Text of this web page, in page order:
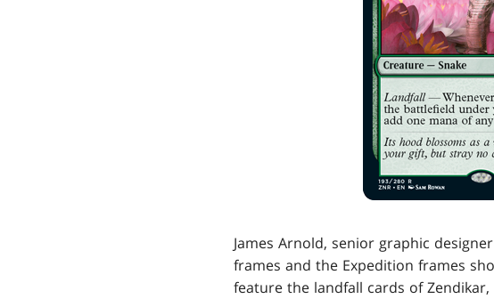
James Arnold, senior graphic
frames and the Expedition frames
feature the landfall cards of